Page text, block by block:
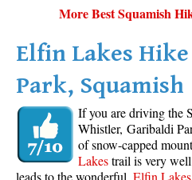
More Best Squamish
Elfin Lakes
Park, Squamish
If you are driving the
Whistler, Garibaldi
of snow-capped
Lakestrail is very
leads to the wonderful, Elfin Lakes